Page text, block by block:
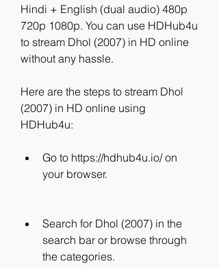
Hindi + English (dual audio) 480p
720p 1080p. You can use HDHub4u
to stream Dhol (2007) in HD online
without any hassle.
Here are the steps to stream Dhol
(2007) in HD online using
HDHub4u:
Go to https://hdhub4u.io/ on
your browser.
Search for Dhol (2007) in the
search bar or browse through
the categories.